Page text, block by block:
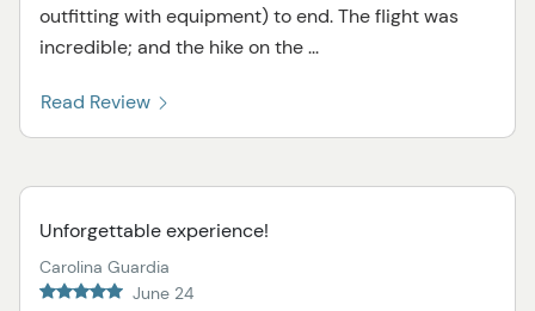
outfitting with equipment) to end. The flight was
incredible; and the hike on the ...
Read Review
Unforgettable experience!
Carolina Guardia
June 24